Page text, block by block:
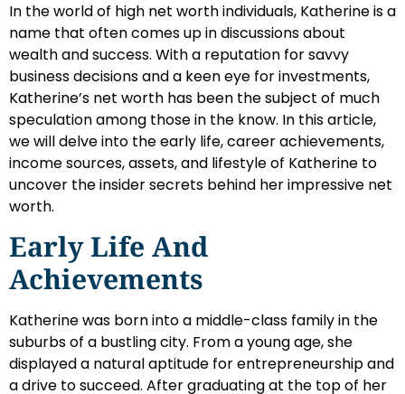
In the world of high net worth individuals, Katherine is a
name that often comes up in discussions about
wealth and success. With a reputation for savvy
business decisions and a keen eye for investments,
Katherine’s net worth has been the subject of much
speculation among those in the know. In this article,
we will delve into the early life, career achievements,
income sources, assets, and lifestyle of Katherine to
uncover the insider secrets behind her impressive net
worth.
Early Life And
Achievements
Katherine was born into a middle-class family in the
suburbs of a bustling city. From a young age, she
displayed a natural aptitude for entrepreneurship and
a drive to succeed. After graduating at the top of her